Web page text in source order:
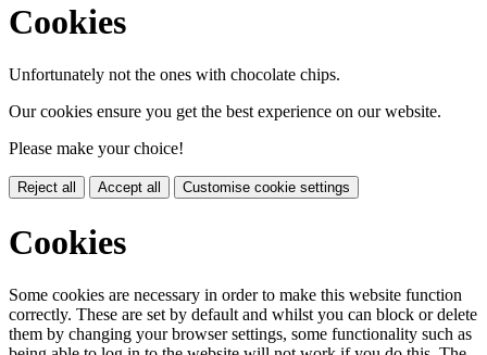
Cookies
Unfortunately not the ones with chocolate chips.
Our cookies ensure you get the best experience on our website.
Please make your choice!
Reject all Accept all Customise cookie settings
Cookies
Some cookies are necessary in order to make this website function
correctly. These are set by default and whilst you can block or delete
them by changing your browser settings, some functionality such as